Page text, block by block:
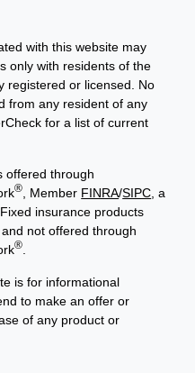
with this website may
only with residents of the
registered or licensed. No
from any resident of any
for a list of current
offered through
®, Member FINRA/SIPC, a
insurance products
not offered through
®.
is for informational
to make an offer or
of any product or